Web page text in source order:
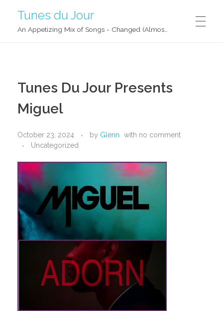
Tunes du Jour
Tunes Du Jour Presents
Miguel
October 23, 2024 by Glenn with no comment
Uncategorized